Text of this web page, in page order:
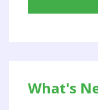
What's